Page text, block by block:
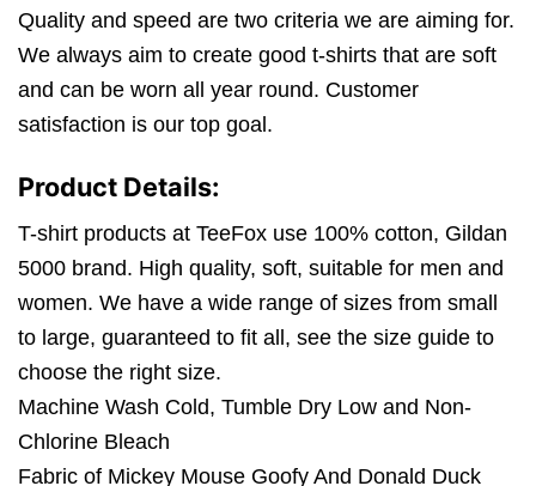
Quality and speed are two criteria we are aiming for.
We always aim to create good t-shirts that are soft
and can be worn all year round. Customer
satisfaction is our top goal.
Product Details:
T-shirt products at TeeFox use 100% cotton, Gildan
5000 brand. High quality, soft, suitable for men and
women. We have a wide range of sizes from small
to large, guaranteed to fit all, see the size guide to
choose the right size.
Machine Wash Cold, Tumble Dry Low and Non-
Chlorine Bleach
Fabric of Mickey Mouse Goofy And Donald Duck